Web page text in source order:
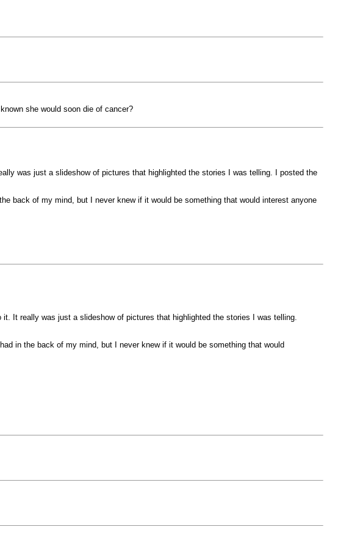
she would soon die of cancer?
was just a slideshow of pictures that highlighted the stories I was telling. I posted the
back of my mind, but I never knew if it would be something that would interest anyone
It really was just a slideshow of pictures that highlighted the stories I was telling.
in the back of my mind, but I never knew if it would be something that would